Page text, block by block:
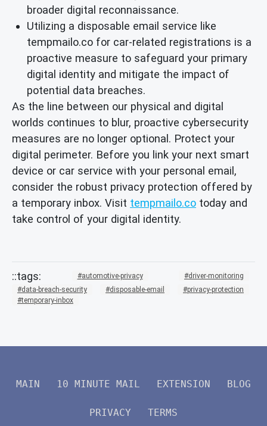
broader digital reconnaissance.
Utilizing a disposable email service like
tempmailo.co for car-related registrations is a
proactive measure to safeguard your primary
digital identity and mitigate the impact of
potential data breaches.
As the line between our physical and digital
worlds continues to blur, proactive cybersecurity
measures are no longer optional. Protect your
digital perimeter. Before you link your next smart
device or car service with your personal email,
consider the robust privacy protection offered by
a temporary inbox. Visit tempmailo.co today and
take control of your digital identity.
automotive-privacy
driver-monitoring
data-breach-security
disposable-email
privacy-protection
temporary-inbox
MAIN 10 MINUTE MAIL EXTENSION BLOG
PRIVACY TERMS